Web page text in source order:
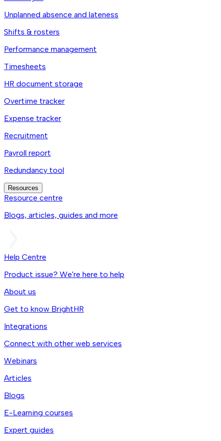
Unplanned absence and lateness
Shifts & rosters
Performance management
Timesheets
HR document storage
Overtime tracker
Expense tracker
Recruitment
Payroll report
Redundancy tool
Resources
Resource centre
Blogs, articles, guides and more
Help Centre
Product issue? We're here to help
About us
Get to know BrightHR
Integrations
Connect with other web services
Webinars
Articles
Blogs
E-Learning courses
Expert guides